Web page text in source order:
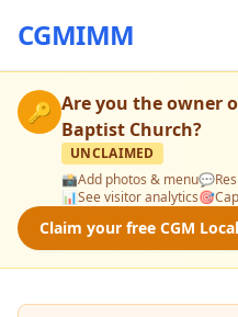
CGMIMM
🔑 Are you the owner
Baptist Church?
UNCLAIMED
📸Add photos & menu💬
📊See visitor analytics🎯
Claim your free CGM